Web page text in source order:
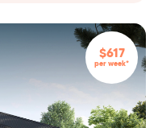
$617
per week*